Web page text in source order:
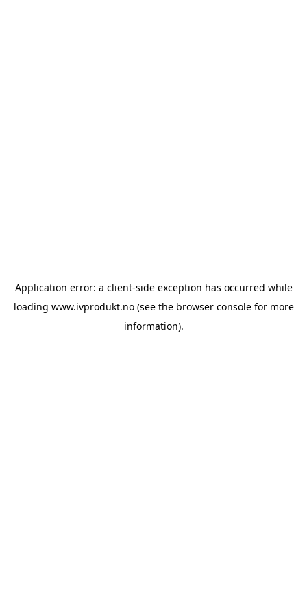
Application error: a client-side exception has occurred while
loading www.ivprodukt.no(see the browser consolefor more
information).